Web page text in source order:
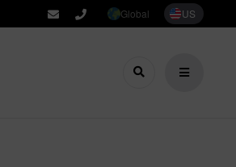
Global US